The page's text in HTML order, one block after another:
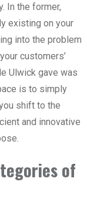
In the former,
existing on your
into the problem
customers’
Ulwick gave was
is to simply
shift to the
and innovative
of